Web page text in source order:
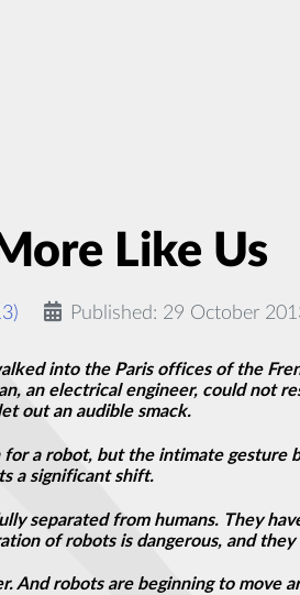
Like Us
Published: 29 October
into the Paris offices of the
an electrical engineer, could not
out an audible smack.
a robot, but the intimate
a significant shift.
separated from humans. They
of robots is dangerous, and
And robots are beginning to move